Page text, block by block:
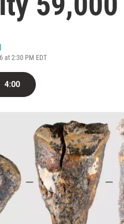
at 2:30 PM EDT
4:00